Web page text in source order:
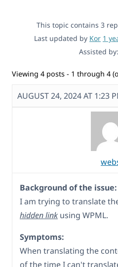
This topic contains 3
Last updated by Kor 1
Assisted by:
Viewing 4 posts - 1 through 4
AUGUST 24, 2024 AT 1:23
Background of the issue:
I am trying to translate
hidden link using WPML.
Symptoms:
When translating the
of the time I can't